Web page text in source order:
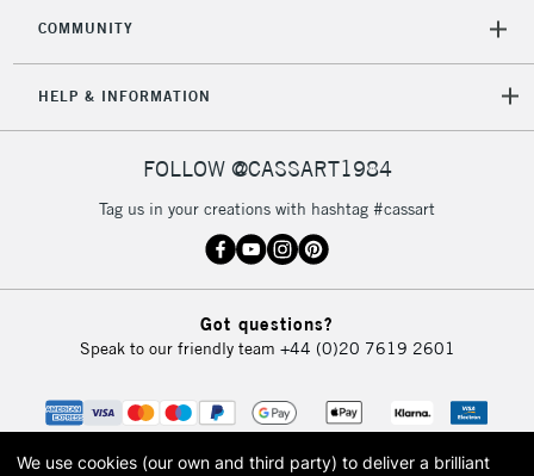
COMMUNITY
HELP & INFORMATION
FOLLOW @CASSART1984
Tag us in your creations with hashtag #cassart
Got questions?
Speak to our friendly team +44 (0)20 7619 2601
We use cookies (our own and third party) to deliver a brilliant